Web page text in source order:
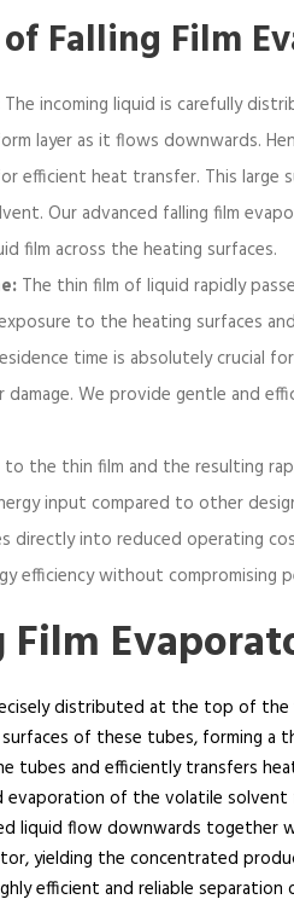
i
l
v
a
p
o
r
t
o
r
Falling Film
The incoming liquid is carefully
layer as it flows downwards.
efficient heat transfer. This
Our advanced falling film
film across the heating surfaces.
The thin film of liquid rapidly
to the heating surfaces
time is absolutely crucial
damage. We provide gentle and
to the thin film and the resulting
input compared to other
directly into reduced operating
efficiency without compromising
Film
distributed at the top of
of these tubes, forming a
tubes and efficiently transfers
evaporation of the volatile
liquid flow downwards together
yielding the concentrated
efficient and reliable